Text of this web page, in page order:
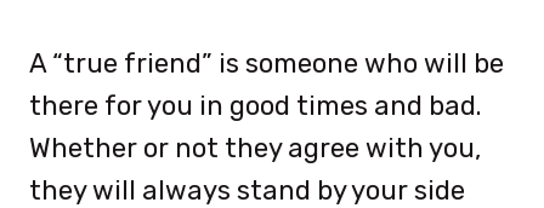
A “true friend” is someone who will be
there for you in good times and bad.
Whether or not they agree with you,
they will always stand by your side